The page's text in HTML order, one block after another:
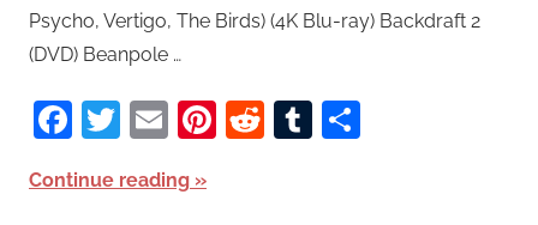
Psycho, Vertigo, The Birds) (4K Blu-ray) Backdraft 2
(DVD) Beanpole …
Facebook
Twitter
EmailPinterest
RedditTumblr
Continue reading